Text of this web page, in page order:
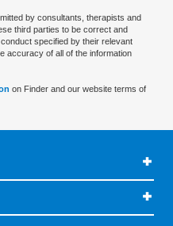
by consultants, therapists and
third parties to be correct and
specified by their relevant
accuracy of all of the information
on Finder and our website terms of